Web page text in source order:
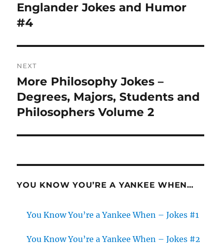
post:
Englander Jokes and Humor
#4
NEXT
Next
post:
More Philosophy Jokes –
Degrees, Majors, Students and
Philosophers Volume 2
YOU KNOW YOU’RE A YANKEE WHEN…
You Know You’re a Yankee When – Jokes #1
You Know You’re a Yankee When – Jokes #2